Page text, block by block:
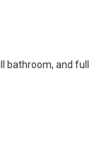
bathroom, and full